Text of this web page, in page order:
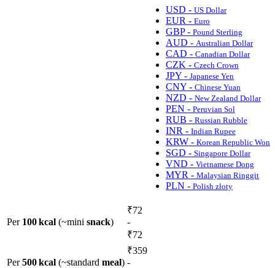
USD - US Dollar
EUR - Euro
GBP - Pound Sterling
AUD - Australian Dollar
CAD - Canadian Dollar
CZK - Czech Crown
JPY - Japanese Yen
CNY - Chinese Yuan
NZD - New Zealand Dollar
PEN - Peruvian Sol
RUB - Russian Rubble
INR - Indian Rupee
KRW - Korean Republic Won
SGD - Singapore Dollar
VND - Vietnamese Dong
MYR - Malaysian Ringgit
PLN - Polish złoty
Per 100 kcal (~mini snack)
₹72
-
₹72
Per500 kcal (~standard meal)
₹359
-